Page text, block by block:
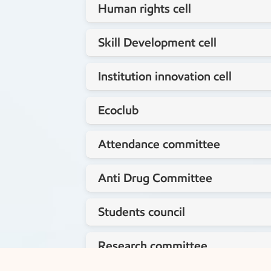
Human rights cell
Skill Development cell
Institution innovation cell
Dr.Yogananda P
Ecoclub
Mrs.Roopa N
Attendance committee
Ms. Harini S
Anti Drug Committee
Lt.G.N.Ramakrishna Reddy
Students council
Lt.G.N.Ramakrishna Reddy
Research committee